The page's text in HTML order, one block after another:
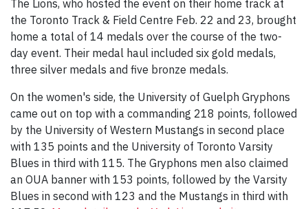
The Lions, who hosted the event on their home track at
the Toronto Track & Field Centre Feb. 22 and 23, brought
home a total of 14 medals over the course of the two-
day event. Their medal haul included six gold medals,
three silver medals and five bronze medals.
On the women's side, the University of Guelph Gryphons
came out on top with a commanding 218 points, followed
by the University of Western Mustangs in second place
with 135 points and the University of Toronto Varsity
Blues in third with 115. The Gryphons men also claimed
an OUA banner with 153 points, followed by the Varsity
Blues in second with 123 and the Mustangs in third with